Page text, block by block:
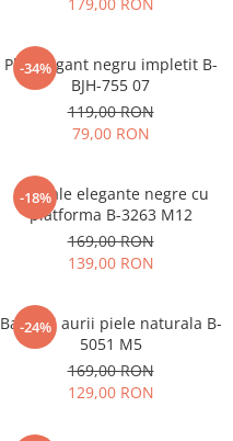
-34%
Plic elegant negru impletit B-
BJH-755 07
119,00 RON
79,00 RON
-18%
Sandale elegante negre cu
platforma B-3263 M12
169,00 RON
139,00 RON
-24%
Balerini aurii piele naturala B-
5051 M5
169,00 RON
129,00 RON